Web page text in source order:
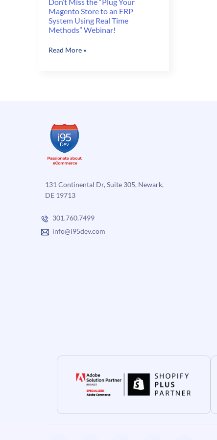
Magento Store to an ERP
System Using Real Time
Methods” Webinar!
Don’t
to
an
ERP
System
Time
Methods”
Read More »
131 Continental Dr, Suite 305, Newark,
DE 19713
301.760.7499
info@i95dev.com